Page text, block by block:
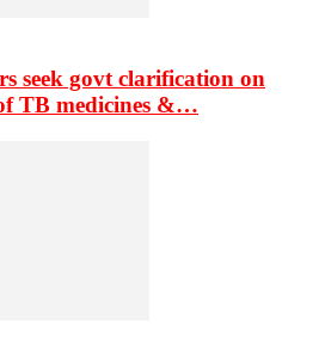
seek govt clarification on
TB medicines &…